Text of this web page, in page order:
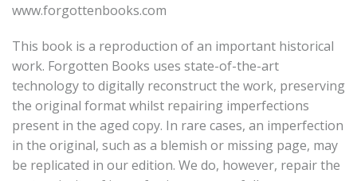
www.forgottenbooks.com
This book is a reproduction of an important historical
work. Forgotten Books uses state-of-the-art
technology to digitally reconstruct the work, preserving
the original format whilst repairing imperfections
present in the aged copy. In rare cases, an imperfection
in the original, such as a blemish or missing page, may
be replicated in our edition. We do, however, repair the